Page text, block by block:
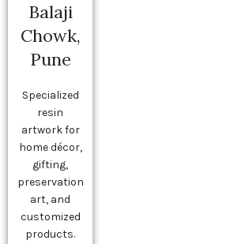
Balaji
Chowk,
Pune
Specialized
resin
artwork for
home décor,
gifting,
preservation
art, and
customized
products.